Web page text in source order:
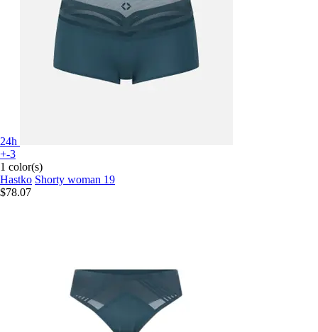
24h
+-3
1 color(s)
Hastko Shorty woman 19
$78.07